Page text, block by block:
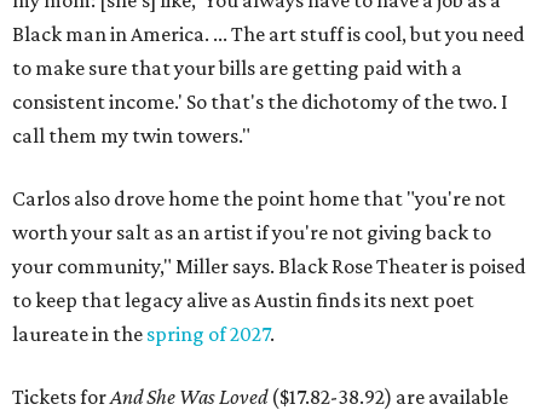
Black man in America. ... The art stuff is cool, but you need
to make sure that your bills are getting paid with a
consistent income.' So that's the dichotomy of the two. I
call them my twin towers."
Carlos also drove home the point home that "you're not
worth your salt as an artist if you're not giving back to
your community," Miller says. Black Rose Theater is poised
to keep that legacy alive as Austin finds its next poet
laureate in the spring of 2027.
Tickets forAnd She Was Loved($17.82-38.92) are available